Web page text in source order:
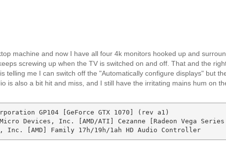
machine and now I have all four 4k monitors hooked up and
screwing up when the TV is switched on and off. That and the
telling me I can switch off the "Automatically configure displays" but
is also a bit hit and miss, and I still have the irritating mains hum on
GP104 [GeForce GTX 1070] (rev a1)
Devices, Inc. [AMD/ATI] Cezanne [Radeon Vega